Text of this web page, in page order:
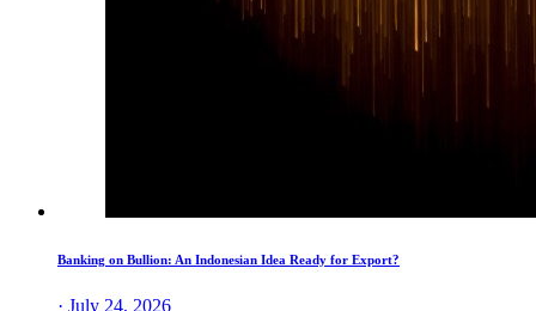
Banking on Bullion: An Indonesian Idea Ready for Export?
· July 24, 2026